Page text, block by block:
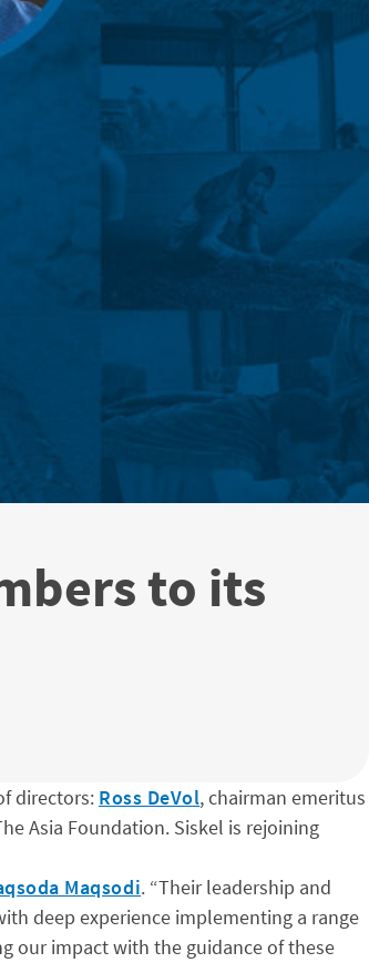
to its
directors: Ross DeVol, chairman emeritus
Asia Foundation. Siskel is rejoining
Maqsodi. “Their leadership and
deep experience implementing a range
our impact with the guidance of these